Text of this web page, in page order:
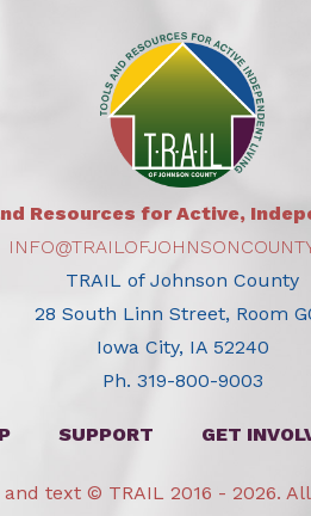
Resources for Active,
TRAIL of Johnson County
28 South Linn Street, Room
Iowa City, IA 52240
Ph. 319-800-9003
SUPPORT GET
text © TRAIL 2016 - 2026. All